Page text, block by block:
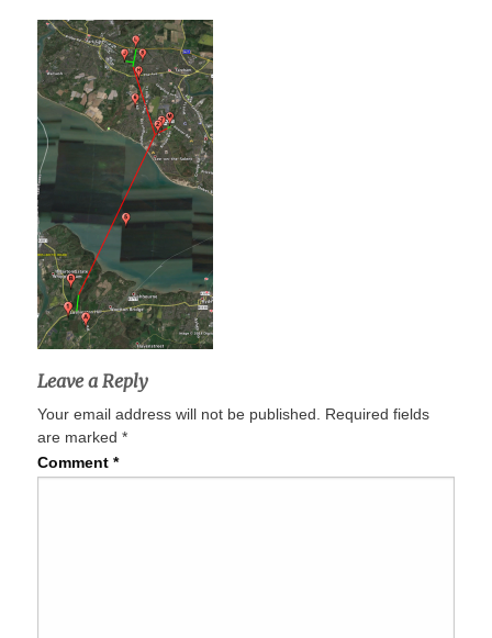
Leave a Reply
Your email address will not be published.
Required fields
are marked *
Comment *